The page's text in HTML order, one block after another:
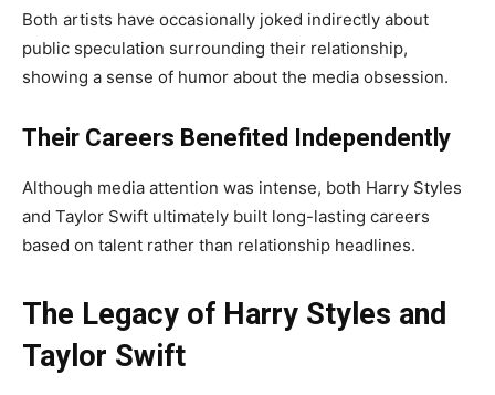
Both artists have occasionally joked indirectly about
public speculation surrounding their relationship,
showing a sense of humor about the media obsession.
Their Careers Benefited Independently
Although media attention was intense, both Harry Styles
and Taylor Swift ultimately built long-lasting careers
based on talent rather than relationship headlines.
The Legacy of Harry Styles and
Taylor Swift